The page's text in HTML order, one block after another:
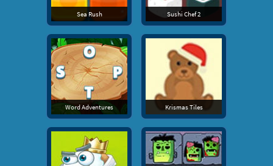
Sea Rush Sushi Chef 2
Word Adventures Krismas Tiles